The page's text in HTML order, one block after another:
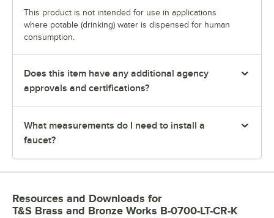
This product is not intended for use in applications
where potable (drinking) water is dispensed for human
consumption.
Does this item have any additional agency
approvals and certifications?
What measurements do I need to install a
faucet?
Resources and Downloads for
T&S Brass and Bronze Works B-0700-LT-CR-K